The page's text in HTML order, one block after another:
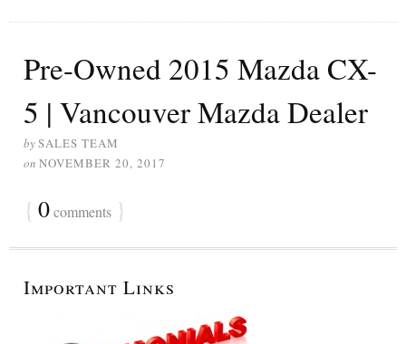
Pre-Owned 2015 Mazda CX-
5 | Vancouver Mazda Dealer
bySALES TEAM
on NOVEMBER 20, 2017
{ 0comments }
Important Links